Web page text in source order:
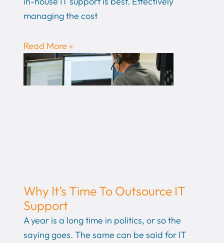
managing the cost
Read More »
Why It’s Time To Outsource IT
Support
A year is a long time in politics, or so the
saying goes. The same can be said for IT